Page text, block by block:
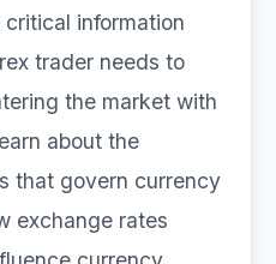
information
trader needs to
the market with
about the
that govern currency
exchange rates